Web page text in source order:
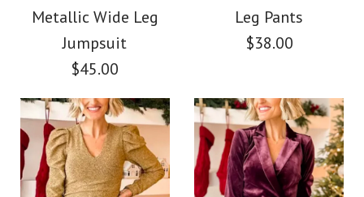
Metallic Wide Leg
Jumpsuit
$45.00
Leg Pants
$38.00